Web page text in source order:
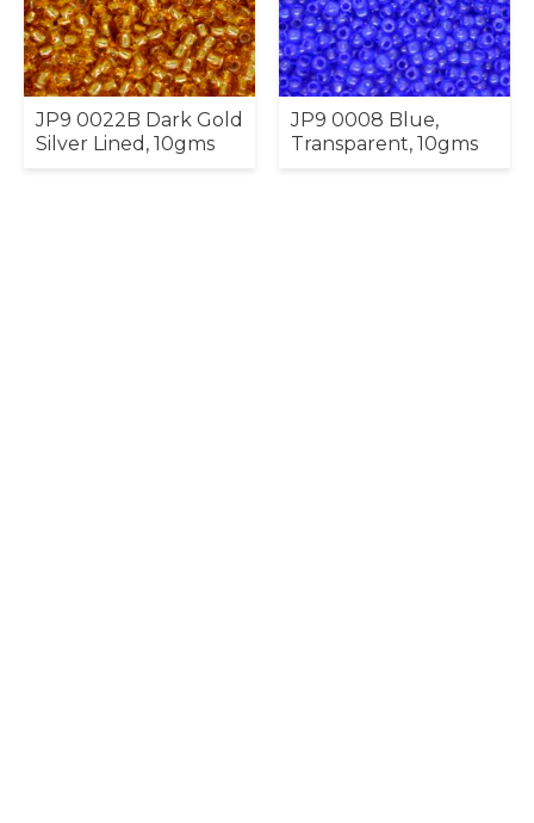
JP9 0022B Dark Gold
Silver Lined, 10gms
JP9 0008 Blue,
Transparent, 10gms